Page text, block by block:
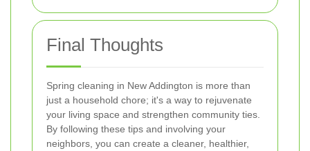
Final Thoughts
Spring cleaning in New Addington is more than
just a household chore; it's a way to rejuvenate
your living space and strengthen community ties.
By following these tips and involving your
neighbors, you can create a cleaner, healthier,